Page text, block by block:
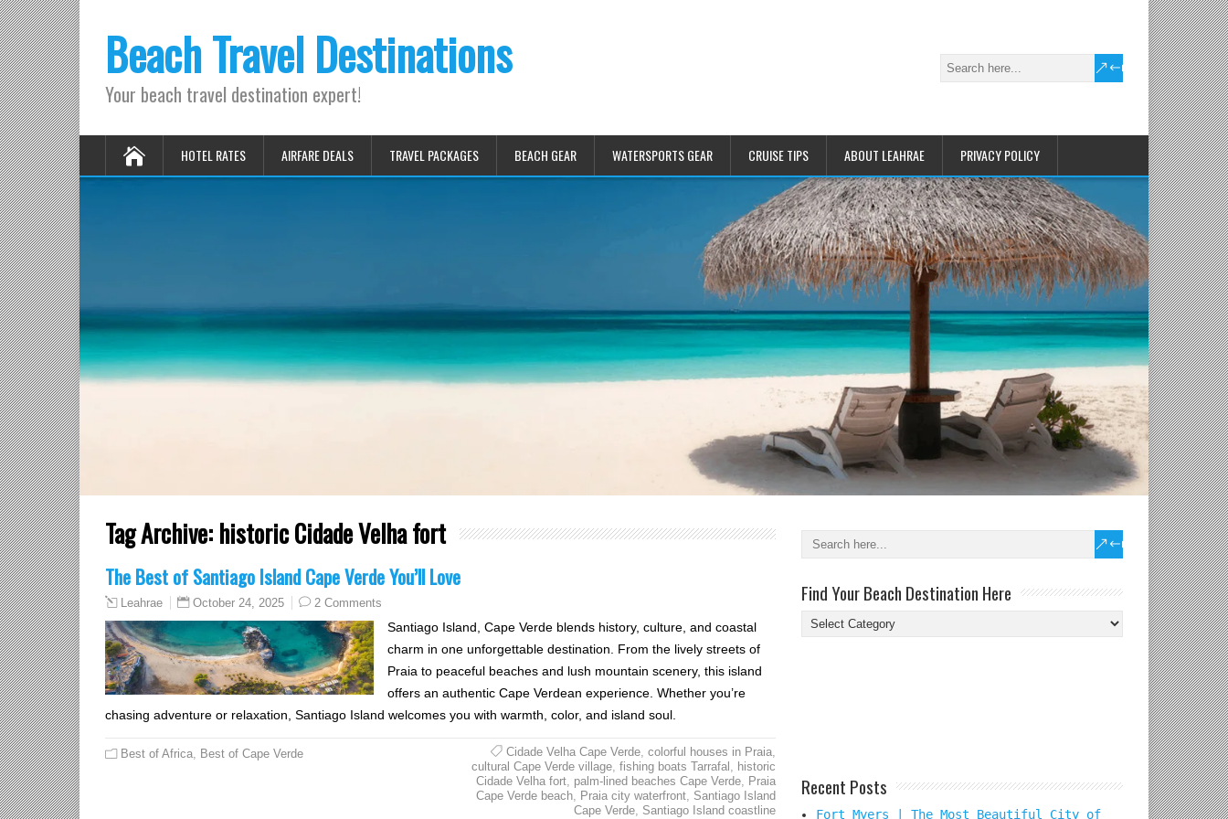
Beach Travel Destinations
Your beach travel destination expert!
HOTEL RATES AIRFARE DEALS TRAVEL PACKAGES BEACH GEAR WATERSPORTS GEAR CRUISE TIPS ABOUT LEAHRAE PRIVACY POLICY
Tag Archive: historic Cidade Velha fort
The Best of Santiago Island Cape Verde You’ll Love
Leahrae October 24, 2025 2 Comments
Santiago Island, Cape Verde blends history, culture, and coastal
charm in one unforgettable destination. From the lively streets of
Praia to peaceful beaches and lush mountain scenery, this island
offers an authentic Cape Verdean experience. Whether you’re
chasing adventure or relaxation, Santiago Island welcomes you with warmth, color, and island soul.
Best of Africa Best of Cape Verde Cidade Velha Cape Verde, colorful houses in Praia,
cultural Cape Verde village, fishing boats Tarrafal
historic
Cidade Velha fort, palm-lined beaches Cape Verde, Praia
Cape Verde beach, Praia city waterfront, Santiago Island
Cape Verde, Santiago Island coastline
Find Your Beach Destination Here
Find
Your
Recent Posts
Fort Myers | The Most Beautiful City of